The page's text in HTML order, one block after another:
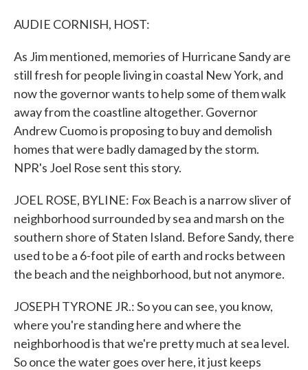
AUDIE CORNISH, HOST:
As Jim mentioned, memories of Hurricane Sandy are
still fresh for people living in coastal New York, and
now the governor wants to help some of them walk
away from the coastline altogether. Governor
Andrew Cuomo is proposing to buy and demolish
homes that were badly damaged by the storm.
NPR's Joel Rose sent this story.
JOEL ROSE, BYLINE: Fox Beach is a narrow sliver of
neighborhood surrounded by sea and marsh on the
southern shore of Staten Island. Before Sandy, there
used to be a 6-foot pile of earth and rocks between
the beach and the neighborhood, but not anymore.
JOSEPH TYRONE JR.: So you can see, you know,
where you're standing here and where the
neighborhood is that we're pretty much at sea level.
So once the water goes over here, it just keeps